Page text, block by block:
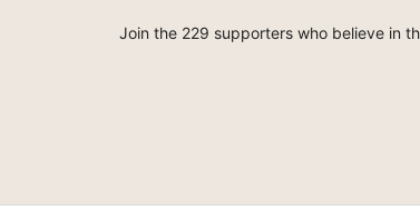
Join the 229 supporters who believe in